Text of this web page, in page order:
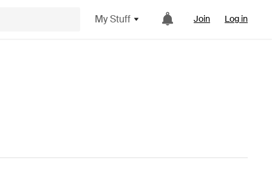
My Stuff Join Log in